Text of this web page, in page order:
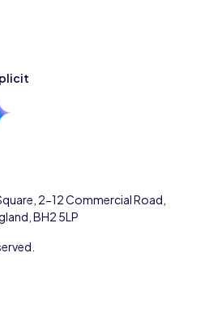
2-12 Commercial Road,
BH2 5LP